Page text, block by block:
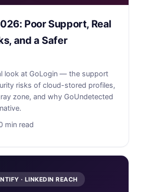
Poor Support, Real
and a Safer
look at GoLogin — the support
risks of cloud-stored profiles,
zone, and why GoUndetected
min read
· LINKEDIN REACH